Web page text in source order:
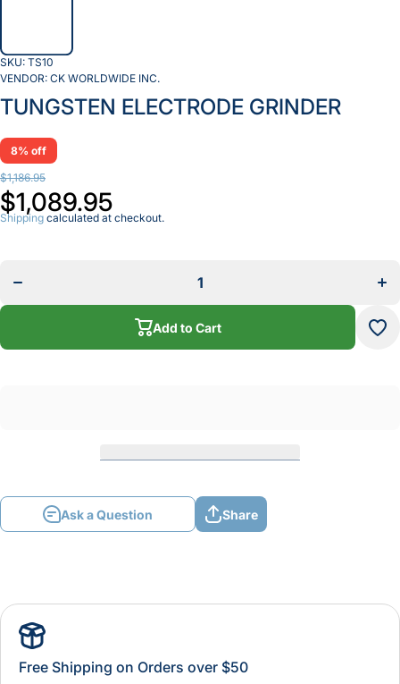
SKU: TS10
VENDOR: CK WORLDWIDE INC.
TUNGSTEN ELECTRODE GRINDER
8% off
$1,186.95
$1,089.95
Shipping calculated at checkout.
TUNGSTEN
GRINDER
Add to Cart
Ask a Question Share
Free Shipping on Orders over $50